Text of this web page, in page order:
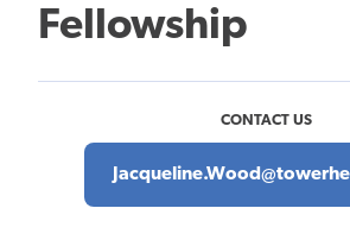
Fellowship
CONTACT US